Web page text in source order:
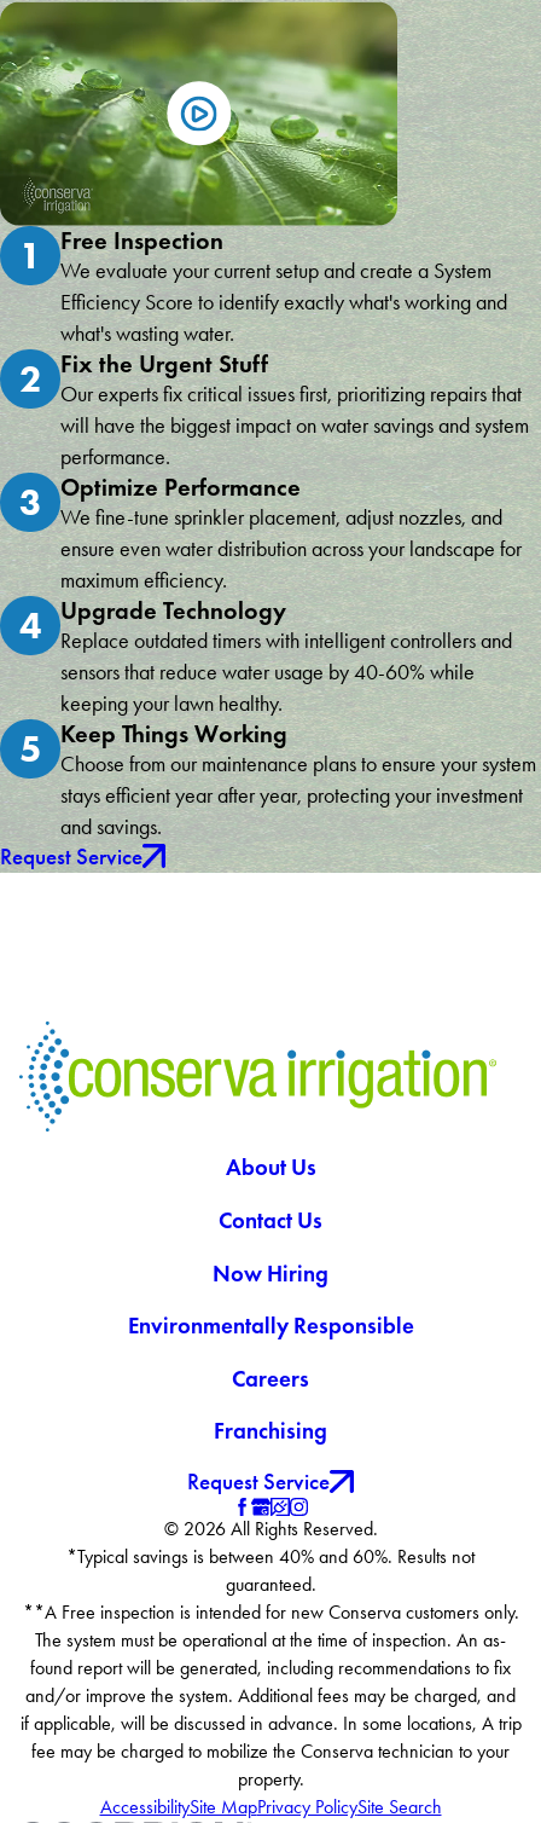
1 Free Inspection
We evaluate your current setup and create a System
Efficiency Score to identify exactly what's working and
what's wasting water.
2 Fix the Urgent Stuff
Our experts fix critical issues first, prioritizing repairs that
will have the biggest impact on water savings and system
performance.
3 Optimize Performance
We fine-tune sprinkler placement, adjust nozzles, and
ensure even water distribution across your landscape for
maximum efficiency.
4 Upgrade Technology
Replace outdated timers with intelligent controllers and
sensors that reduce water usage by 40-60% while
keeping your lawn healthy.
5 Keep Things Working
Choose from our maintenance plans to ensure your system
stays efficient year after year, protecting your investment
and savings.
Request Service
About Us
Contact Us
Now Hiring
Environmentally Responsible
Careers
Franchising
Request Service
© 2026 All Rights Reserved.
*Typical savings is between 40% and 60%. Results not
guaranteed.
**A Free inspection is intended for new Conserva customers only.
The system must be operational at the time of inspection. An as-
found report will be generated, including recommendations to fix
and/or improve the system. Additional fees may be charged, and
if applicable, will be discussed in advance. In some locations, A trip
fee may be charged to mobilize the Conserva technician to your
property.
AccessibilitySite MapPrivacy PolicySite Search